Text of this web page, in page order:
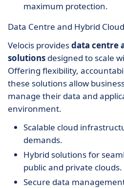
maximum protection.
Data Centre and Hybrid
Velocis providesdata centre
solutions designed to scale
Offering flexibility,
these solutions allow
manage their data and
environment.
Scalable cloud
demands.
Hybrid solutions for
public and private clouds.
Secure data